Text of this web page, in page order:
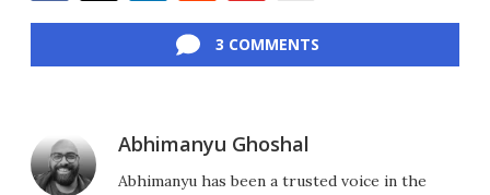
3 COMMENTS
Abhimanyu Ghoshal
Abhimanyu has been a trusted voice in the